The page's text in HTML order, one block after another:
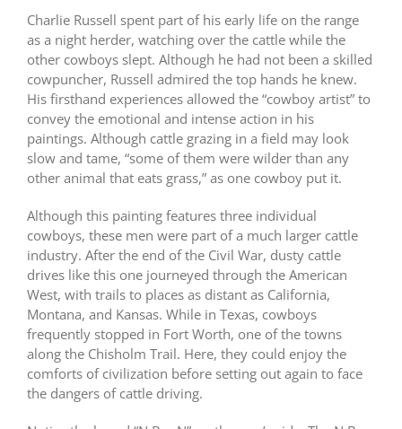
Charlie Russell spent part of his early life on the range
as a night herder, watching over the cattle while the
other cowboys slept. Although he had not been a skilled
cowpuncher, Russell admired the top hands he knew.
His firsthand experiences allowed the “cowboy artist” to
convey the emotional and intense action in his
paintings. Although cattle grazing in a field may look
slow and tame, “some of them were wilder than any
other animal that eats grass,” as one cowboy put it.
Although this painting features three individual
cowboys, these men were part of a much larger cattle
industry. After the end of the Civil War, dusty cattle
drives like this one journeyed through the American
West, with trails to places as distant as California,
Montana, and Kansas. While in Texas, cowboys
frequently stopped in Fort Worth, one of the towns
along the Chisholm Trail. Here, they could enjoy the
comforts of civilization before setting out again to face
the dangers of cattle driving.